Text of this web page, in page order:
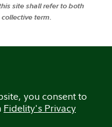
site shall refer to both
term.
you consent to
Fidelity's Privacy